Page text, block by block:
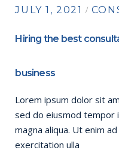
JULY 1, 2021
Hiring the best
business
Lorem ipsum dolor sit
sed do eiusmod tempor
magna aliqua. Ut enim
exercitation ulla